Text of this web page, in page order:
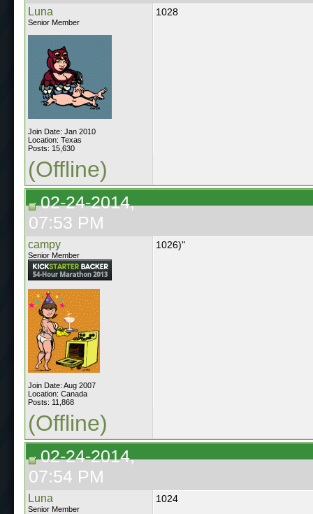
Luna
Senior Member
Join Date: Jan 2010
Location: Texas
Posts: 15,630
1028
(Offline)
02-24-2014,
07:53 PM
campy
Senior Member
Join Date: Aug 2007
Location: Canada
Posts: 11,868
1026)"
(Offline)
02-24-2014,
07:54 PM
Luna
Senior Member
1024